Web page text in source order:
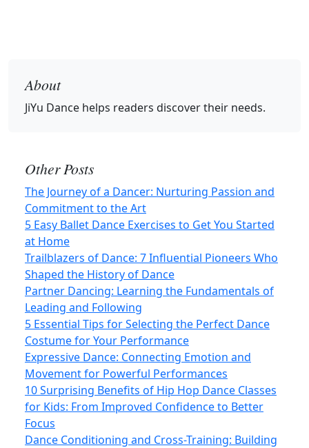
About
JiYu Dance helps readers discover their needs.
Other Posts
The Journey of a Dancer: Nurturing Passion and
Commitment to the Art
5 Easy Ballet Dance Exercises to Get You Started
at Home
Trailblazers of Dance: 7 Influential Pioneers Who
Shaped the History of Dance
Partner Dancing: Learning the Fundamentals of
Leading and Following
5 Essential Tips for Selecting the Perfect Dance
Costume for Your Performance
Expressive Dance: Connecting Emotion and
Movement for Powerful Performances
10 Surprising Benefits of Hip Hop Dance Classes
for Kids: From Improved Confidence to Better
Focus
Dance Conditioning and Cross-Training: Building